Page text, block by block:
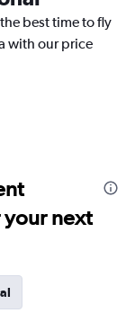
best time to fly
with our price
next